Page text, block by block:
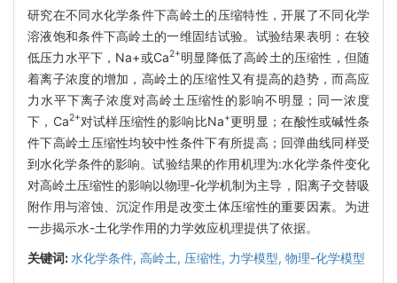
研究在不同水化学条件下高岭土的压缩特性，开展了不同化学
溶液饱和条件下高岭土的一维固结试验。试验结果表明：在较
低压力水平下，Na+或Ca2+明显降低了高岭土的压缩性，但随
着离子浓度的增加，高岭土的压缩性又有提高的趋势，而高应
力水平下离子浓度对高岭土压缩性的影响不明显；同一浓度
下，Ca2+对试样压缩性的影响比Na+更明显；在酸性或碱性条
件下高岭土压缩性均较中性条件下有所提高；回弹曲线同样受
到水化学条件的影响。试验结果的作用机理为:水化学条件变化
对高岭土压缩性的影响以物理-化学机制为主导，阳离子交替吸
附作用与溶蚀、沉淀作用是改变土体压缩性的重要因素。为进
一步揭示水-土化学作用的力学效应机理提供了依据。
关键词:水化学条件, 高岭土, 压缩性, 力学模型, 物理-化学模型